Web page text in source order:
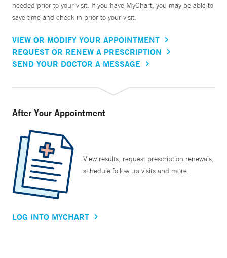
needed prior to your visit. If you have MyChart, you may be able to
save time and check in prior to your visit.
VIEW OR MODIFY YOUR APPOINTMENT
REQUEST OR RENEW A PRESCRIPTION
SEND YOUR DOCTOR A MESSAGE
After Your Appointment
View results, request prescription renewals,
schedule follow up visits and more.
LOG INTO MYCHART